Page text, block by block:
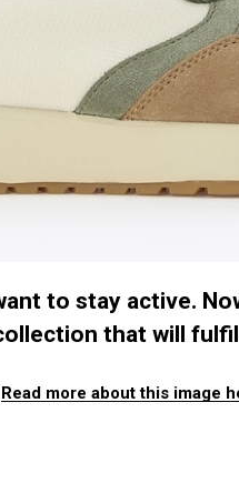
to stay active.
that will
Read more about this image